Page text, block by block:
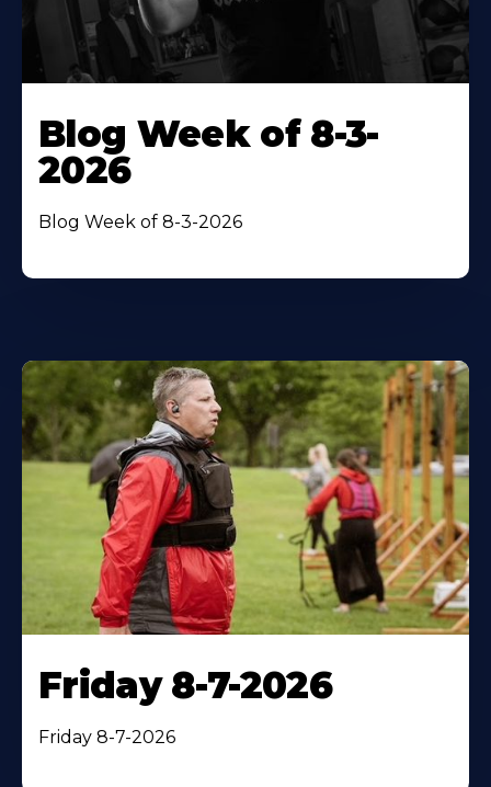
Blog Week of 8-3-
2026
Blog Week of 8-3-2026
Friday 8-7-2026
Friday 8-7-2026